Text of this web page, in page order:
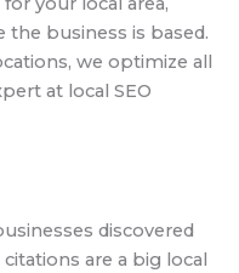
the business is based.
we optimize all
at local SEO
discovered
are a big local